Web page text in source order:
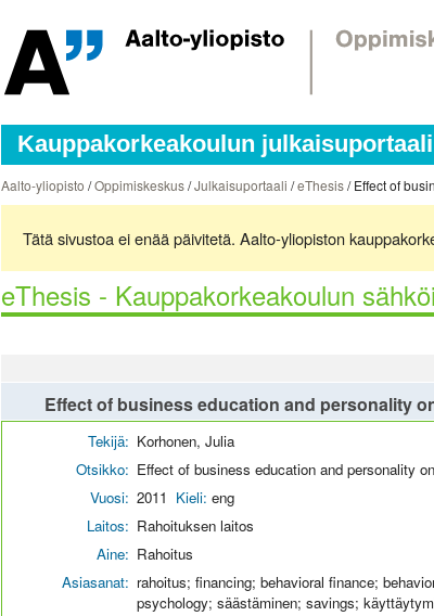
Kauppakorkeakoulun julkaisuportaali
Aalto-yliopisto /Oppimiskeskus/Julkaisuportaali /eThesis/ Effect of
Tätä sivustoa ei enää päivitetä. Aalto-yliopiston
eThesis - Kauppakorkeakoulun
Effect of business education and personality
Tekijä: Korhonen, Julia
Otsikko: Effect of business education and personality
Vuosi: 2011 Kieli: eng
Laitos: Rahoituksen laitos
Aine: Rahoitus
Asiasanat: rahoitus; financing; behavioral finance;
psychology; säästäminen; savings;